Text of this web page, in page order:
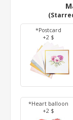
*Postcard
+2 $
*Heart balloon
+2 $